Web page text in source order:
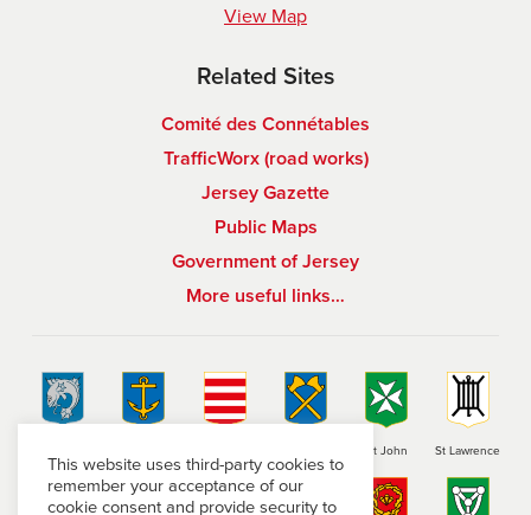
View Map
Related Sites
Comité des Connétables
TrafficWorx (road works)
Jersey Gazette
Public Maps
Government of Jersey
More useful links…
St John St Lawrence
This website uses third-party cookies to
remember your acceptance of our
cookie consent and provide security to